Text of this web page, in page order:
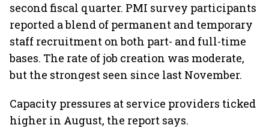
second fiscal quarter. PMI survey participants
reported a blend of permanent and temporary
staff recruitment on both part- and full-time
bases. The rate of job creation was moderate,
but the strongest seen since last November.
Capacity pressures at service providers ticked
higher in August, the report says.